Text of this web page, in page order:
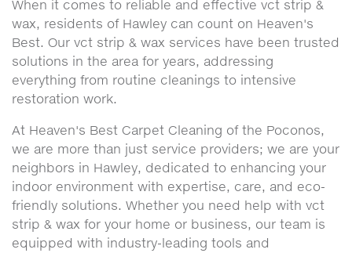
When it comes to reliable and effective vct strip &
wax, residents of Hawley can count on Heaven's
Best. Our vct strip & wax services have been trusted
solutions in the area for years, addressing
everything from routine cleanings to intensive
restoration work.
At Heaven's Best Carpet Cleaning of the Poconos,
we are more than just service providers; we are your
neighbors in Hawley, dedicated to enhancing your
indoor environment with expertise, care, and eco-
friendly solutions. Whether you need help with vct
strip & wax for your home or business, our team is
equipped with industry-leading tools and